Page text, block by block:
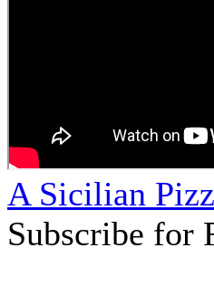
A Sicilian
Subscribe for